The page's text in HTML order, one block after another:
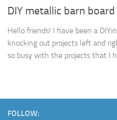
DIY metallic barn board
Hello friends! I have been a
knocking out projects left and
so busy with the projects that I
FOLLOW: